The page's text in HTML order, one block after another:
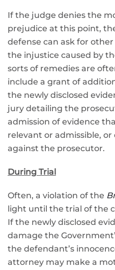
If the judge denies the
prejudice at this point,
defense can ask for
the injustice caused by
sorts of remedies are
include a grant of
the newly disclosed
jury detailing the
admission of evidence
relevant or admissible,
against the prosecutor.
During Trial
Often, a violation of the
light until the trial of the
If the newly disclosed
damage the
the defendant’s
attorney may make a